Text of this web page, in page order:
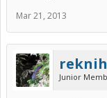
Mar 21, 2013
Junior